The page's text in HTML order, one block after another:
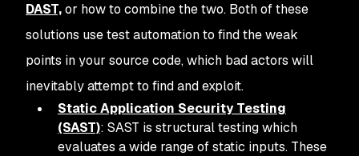
DAST,or how to combine the two. Both of these
solutions use test automation to find the weak
points in your source code, which bad actors will
inevitably attempt to find and exploit.
Static Application Security Testing
(SAST): SAST is structural testing which
evaluates a wide range of static inputs. These